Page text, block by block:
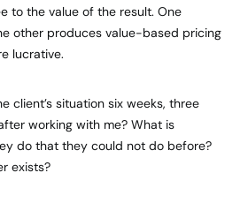
to the value of the result. One
other produces value-based pricing
lucrative.
client’s situation six weeks, three
working with me? What is
do that they could not do before?
exists?